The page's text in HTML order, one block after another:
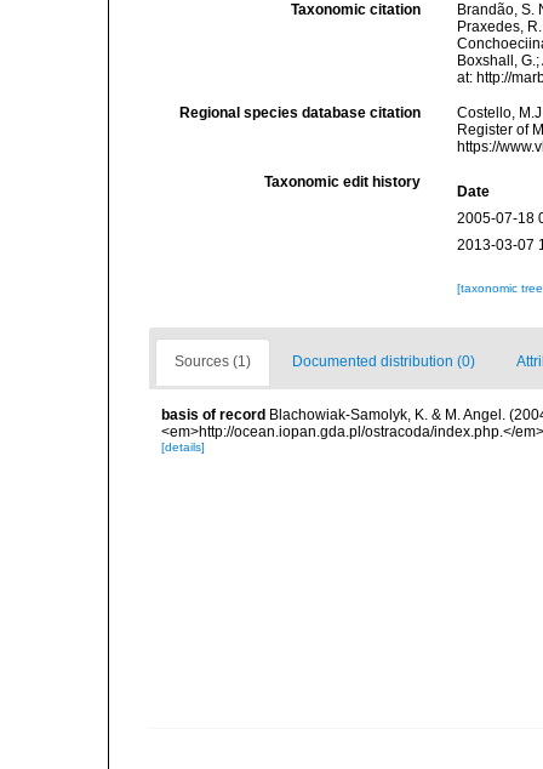
Taxonomic citation
Brandão, S.
Praxedes,
Boxshall,
at: http://
Regional species database citation
Costello,
Register of
https://
Taxonomic edit history
Date
2005-07-18
2013-03-07
[taxonomic
Sources (1) Documented distribution (0)
basis of record Blachowiak-Samolyk, K. & M. Angel.
<em>http://ocean.iopan.gda.pl/ostracoda/index.php.</
[details]